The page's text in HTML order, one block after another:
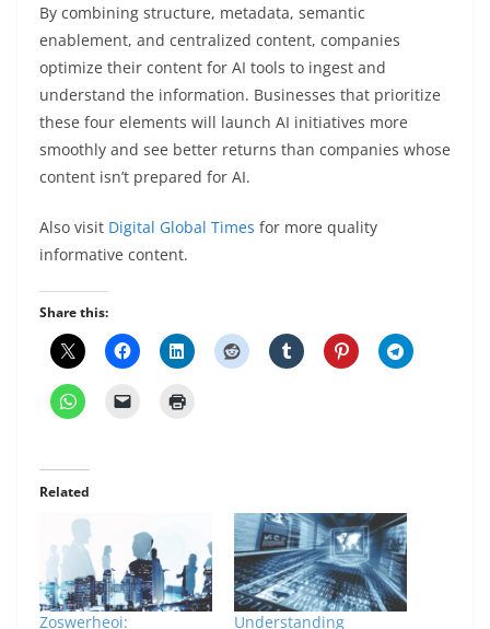
By combining structure, metadata, semantic
enablement, and centralized content, companies
optimize their content for AI tools to ingest and
understand the information. Businesses that prioritize
these four elements will launch AI initiatives more
smoothly and see better returns than companies whose
content isn’t prepared for AI.
Also visit Digital Global Times for more quality
informative content.
Share this:
Related
Zoswerheoi: Understanding